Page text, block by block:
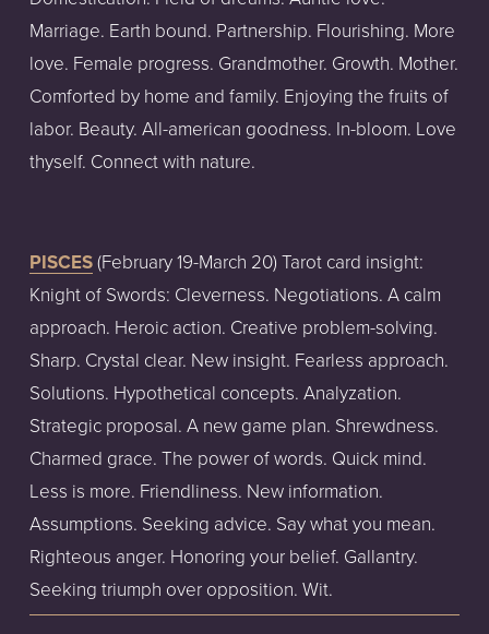
Marriage. Earth bound. Partnership. Flourishing. More
love. Female progress. Grandmother. Growth. Mother.
Comforted by home and family. Enjoying the fruits of
labor. Beauty. All-american goodness. In-bloom. Love
thyself. Connect with nature.
PISCES (February 19-March 20) Tarot card insight:
Knight of Swords: Cleverness. Negotiations. A calm
approach. Heroic action. Creative problem-solving.
Sharp. Crystal clear. New insight. Fearless approach.
Solutions. Hypothetical concepts. Analyzation.
Strategic proposal. A new game plan. Shrewdness.
Charmed grace. The power of words. Quick mind.
Less is more. Friendliness. New information.
Assumptions. Seeking advice. Say what you mean.
Righteous anger. Honoring your belief. Gallantry.
Seeking triumph over opposition. Wit.